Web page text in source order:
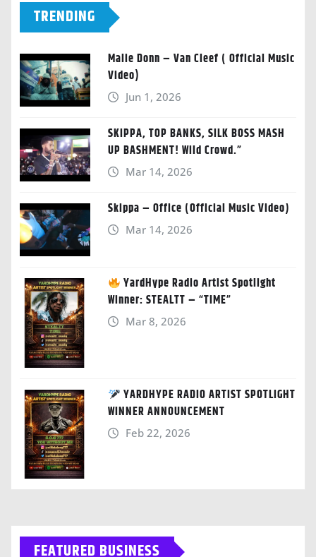
TRENDING
Malie Donn – Van Cleef ( Official Music
Video)
Jun 1, 2026
SKIPPA, TOP BANKS, SILK BOSS MASH
UP BASHMENT! Wild Crowd.”
Mar 14, 2026
Skippa – Office (Official Music Video)
Mar 14, 2026
YardHype Radio Artist Spotlight
Winner: STEALTT – “TIME”
Mar 8, 2026
YARDHYPE RADIO ARTIST SPOTLIGHT
WINNER ANNOUNCEMENT
Feb 22, 2026
FEATURED BUSINESS